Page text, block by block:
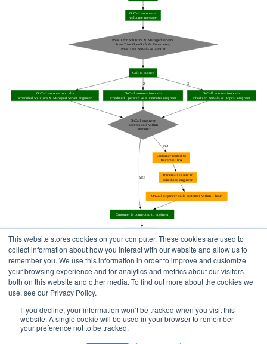
This website stores cookies on your computer. These cookies are used to
collect information about how you interact with our website and allow us to
remember you. We use this information in order to improve and customize
your browsing experience and for analytics and metrics about our visitors
both on this website and other media. To find out more about the cookies we
use, see our Privacy Policy.
If you decline, your information won’t be tracked when you visit this
website. A single cookie will be used in your browser to remember
your preference not to be tracked.
Home